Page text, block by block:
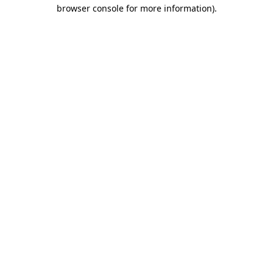
browser console for more information).